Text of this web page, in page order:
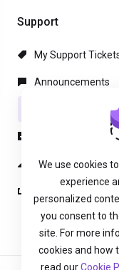
Support
My Support
Announcements
Knowledgebase
Network Status
Open Ticket
We use cookies
experience
personalized
you consent to
site. For more
cookies and how
read ourCookie